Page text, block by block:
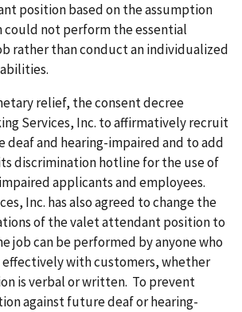
position based on the assumption
could not perform the essential
rather than conduct an individualized
relief, the consent decree
Services, Inc. to affirmatively recruit
deaf and hearing-impaired and to add
discrimination hotline for the use of
applicants and employees.
Inc. has also agreed to change the
of the valet attendant position to
job can be performed by anyone who
with customers, whether
is verbal or written. To prevent
against future deaf or hearing-